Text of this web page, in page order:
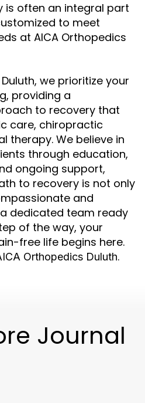
is often an integral part
to meet
at AICA Orthopedics
we prioritize your
providing a
to recovery that
care, chiropractic
therapy. We believe in
through education,
ongoing support,
to recovery is not only
and
dedicated team ready
of the way, your
free life begins here.
Orthopedics Duluth.
Journal